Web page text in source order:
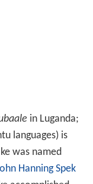
in Luganda;
languages) is
was named
Hanning Spek